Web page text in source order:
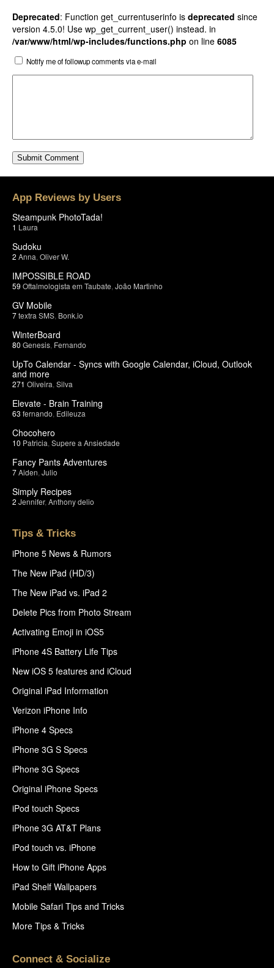
Deprecated: Function get_currentuserinfo is deprecated since
version 4.5.0! Use wp_get_current_user() instead. in
/var/www/html/wp-includes/functions.php on line 6085
Notify me of followup comments via e-mail
App Reviews by Users
Steampunk PhotoTada!
1 Laura
Sudoku
2 Anna Oliver W.
IMPOSSIBLE ROAD
59 Oftalmologista em Taubate João Martinho
GV Mobile
7textra SMS Bonk.io
WinterBoard
80 Genesis Fernando
UpTo Calendar - Syncs with Google Calendar, iCloud, Outlook
and more
271 Oliveira Silva
Elevate - Brain Training
63 fernando Edileuza
Chocohero
10 Patricia Supere a Ansiedade
Fancy Pants Adventures
7Aiden Julio
Simply Recipes
2 Jennifer, Anthony delio
Tips & Tricks
iPhone 5 News & Rumors
The New iPad (HD/3)
The New iPad vs. iPad 2
Delete Pics from Photo Stream
Activating Emoji in iOS5
iPhone 4S Battery Life Tips
New iOS 5 features and iCloud
Original iPad Information
Verizon iPhone Info
iPhone 4 Specs
iPhone 3G S Specs
iPhone 3G Specs
Original iPhone Specs
iPod touch Specs
iPhone 3G AT&T Plans
iPod touch vs. iPhone
How to Gift iPhone Apps
iPad Shelf Wallpapers
Mobile Safari Tips and Tricks
More Tips & Tricks
Connect & Socialize